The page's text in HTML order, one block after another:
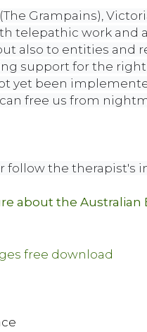
Grampains),
telepathic work and
also to entities and
support for the
yet been
free us from
follow the therapist's
about the Australian